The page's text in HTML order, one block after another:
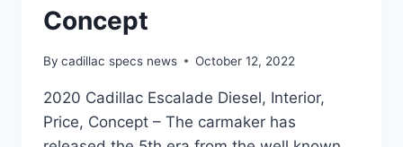
Concept
By cadillac specs news October 12, 2022
2020 Cadillac Escalade Diesel, Interior,
Price, Concept – The carmaker has